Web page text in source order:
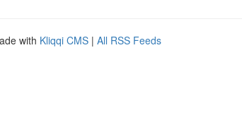
with Kliqqi CMS | All RSS Feeds